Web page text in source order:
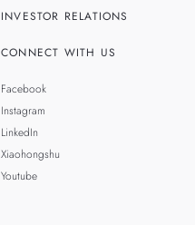
INVESTOR RELATIONS
CONNECT WITH US
Facebook
Instagram
LinkedIn
Xiaohongshu
Youtube